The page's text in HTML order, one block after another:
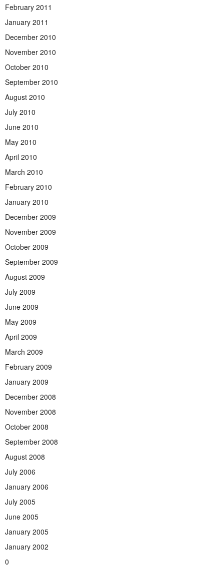
February 2011
January 2011
December 2010
November 2010
October 2010
September 2010
August 2010
July 2010
June 2010
May 2010
April 2010
March 2010
February 2010
January 2010
December 2009
November 2009
October 2009
September 2009
August 2009
July 2009
June 2009
May 2009
April 2009
March 2009
February 2009
January 2009
December 2008
November 2008
October 2008
September 2008
August 2008
July 2006
January 2006
July 2005
June 2005
January 2005
January 2002
0